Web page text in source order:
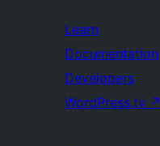
Learn
Documentation
Developers
WordPress.tv ↗